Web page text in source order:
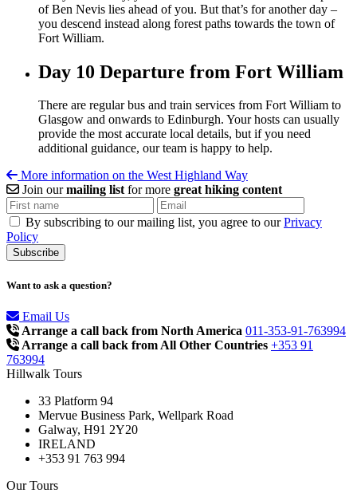
of Ben Nevis lies ahead of you. But that’s for another day –
you descend instead along forest paths towards the town of
Fort William.
Day 10 Departure from Fort William
There are regular bus and train services from Fort William to
Glasgow and onwards to Edinburgh. Your hosts can usually
provide the most accurate local details, but if you need
additional guidance, our team is happy to help.
More information on the West Highland Way
Join ourmailing listfor more great hiking content
By subscribing to our mailing list, you agree to ourPrivacy
Policy
Want to ask a question?
Email Us
Arrange a call back from North America 011-353-91-763994
Arrange a call back from All Other Countries +353 91
763994
Hillwalk Tours
33 Platform 94
Mervue Business Park, Wellpark Road
Galway, H91 2Y20
IRELAND
+353 91 763 994
Our Tours